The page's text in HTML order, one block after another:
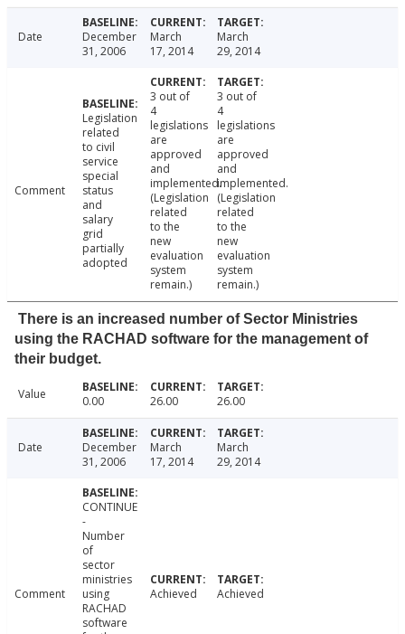
Date
December
31, 2006
March
17, 2014
March
29, 2014
Comment
Legislation
related
to civil
service
special
status
and
salary
grid
partially
adopted
3 out of
4
legislations
are
approved
and
implemented.
(Legislation
related
to the
new
evaluation
system
remain.)
3 out of
4
legislations
are
approved
and
implemented.
(Legislation
related
to the
new
evaluation
system
remain.)
There is an increased number of Sector Ministries
using the RACHAD software for the management of
their budget.
Value 0.00 26.00 26.00
Date
December
31, 2006
March
17, 2014
March
29, 2014
Comment
CONTINUE
-
Number
of
sector
ministries
using
RACHAD
software
Achieved Achieved